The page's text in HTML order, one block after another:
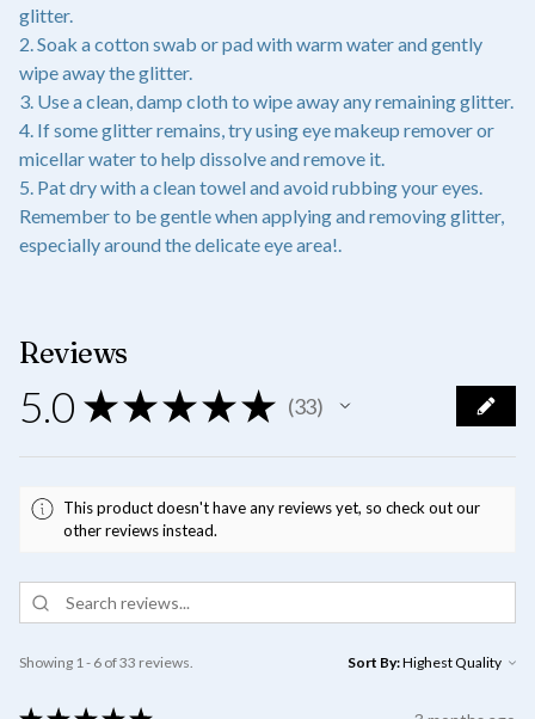
glitter.
2. Soak a cotton swab or pad with warm water and gently
wipe away the glitter.
3. Use a clean, damp cloth to wipe away any remaining glitter.
4. If some glitter remains, try using eye makeup remover or
micellar water to help dissolve and remove it.
5. Pat dry with a clean towel and avoid rubbing your eyes.
Remember to be gentle when applying and removing glitter,
especially around the delicate eye area!.
Reviews
5.0 ★ ★ ★ ★ ★ 33
33
This product doesn't have any reviews yet, so check out our
other reviews instead.
Showing 1 - 6 of 33 reviews. Sort By: